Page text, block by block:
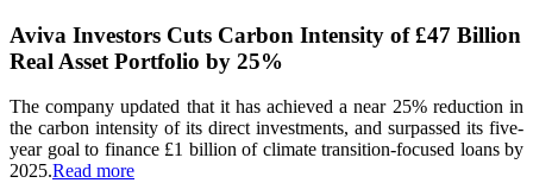
Aviva Investors Cuts Carbon Intensity of £47 Billion
Real Asset Portfolio by 25%
The company updated that it has achieved a near 25% reduction in
the carbon intensity of its direct investments, and surpassed its five-
year goal to finance £1 billion of climate transition-focused loans by
2025.Read more